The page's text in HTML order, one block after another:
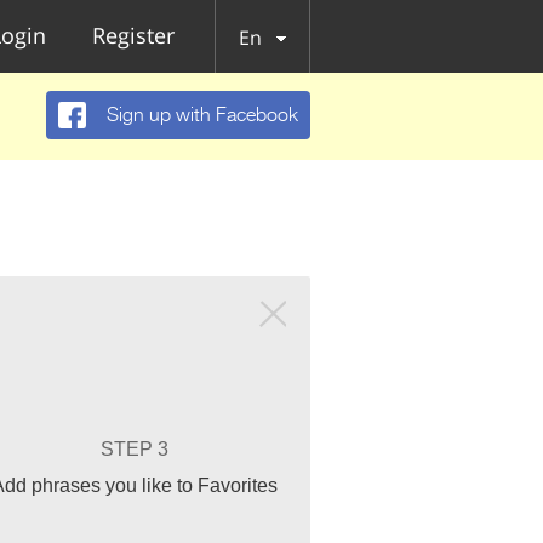
Register En
Sign up with Facebook
STEP 3
phrases you like to Favorites